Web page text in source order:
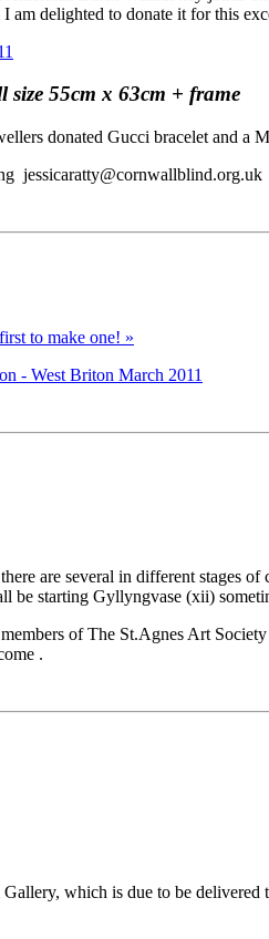
am delighted to donate it for this
size 55cm x 63cm + frame
donated Gucci bracelet and
jessicaratty@cornwallblind.org.uk
to make one! »
are several in different
be starting Gyllyngvase (xii)
of The St.Agnes Art
.
which is due to be